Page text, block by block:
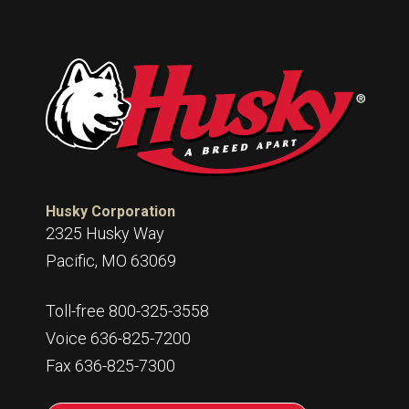
Husky Corporation
2325 Husky Way
Pacific, MO 63069
Toll-free 800-325-3558
Voice 636-825-7200
Fax 636-825-7300